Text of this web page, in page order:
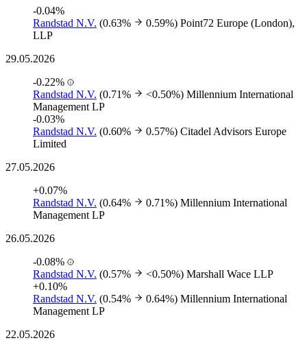
-0.04%
Randstad N.V. (0.63% 0.59%) Point72 Europe (London),
LLP
29.05.2026
-0.22%
Randstad N.V. (0.71% <0.50%) Millennium International
Management LP
-0.03%
Randstad N.V. (0.60% 0.57%) Citadel Advisors Europe
Limited
27.05.2026
+0.07%
Randstad N.V. (0.64% 0.71%) Millennium International
Management LP
26.05.2026
-0.08%
Randstad N.V. (0.57% <0.50%) Marshall Wace LLP
+0.10%
Randstad N.V. (0.54% 0.64%) Millennium International
Management LP
22.05.2026